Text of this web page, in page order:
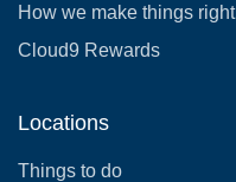
How we make things right
Cloud9 Rewards
Locations
Things to do